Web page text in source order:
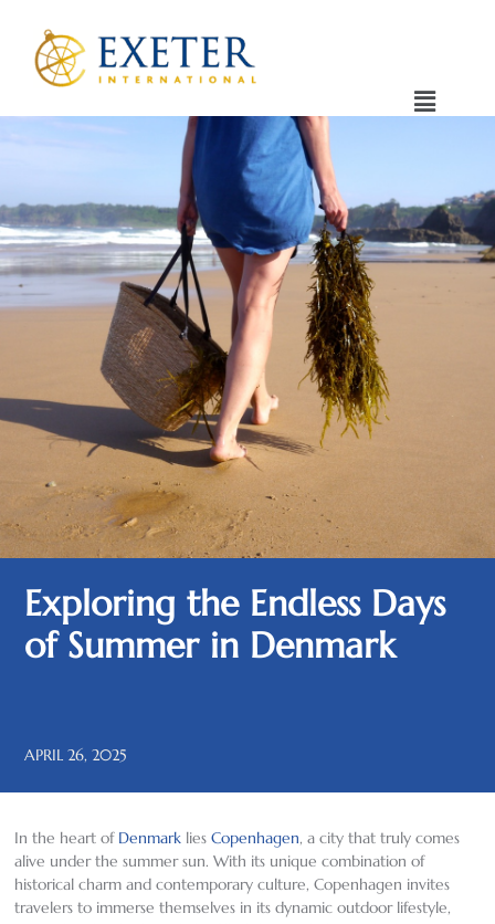
Exploring the Endless Days
of Summer in Denmark
APRIL 26, 2025
In the heart of Denmark liesCopenhagen, a city that truly comes
alive under the summer sun. With its unique combination of
historical charm and contemporary culture, Copenhagen invites
travelers to immerse themselves in its dynamic outdoor lifestyle,